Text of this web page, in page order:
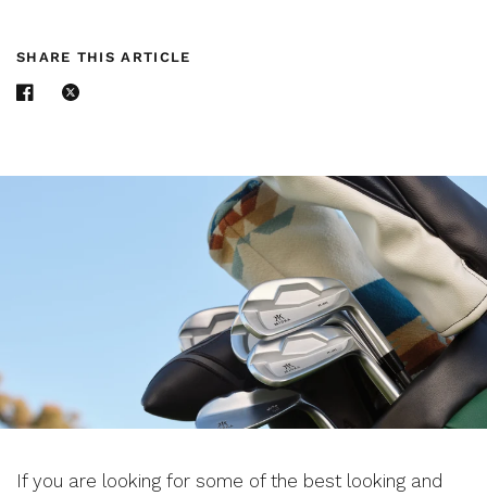
SHARE THIS ARTICLE
If you are looking for some of the best looking and